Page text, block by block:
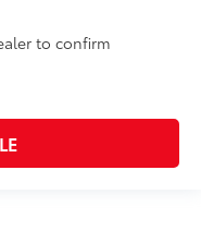
to confirm